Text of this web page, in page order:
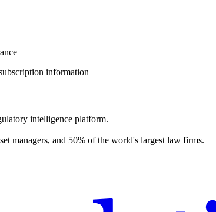
information
intelligence platform.
managers, and 50% of the world's largest law firms.